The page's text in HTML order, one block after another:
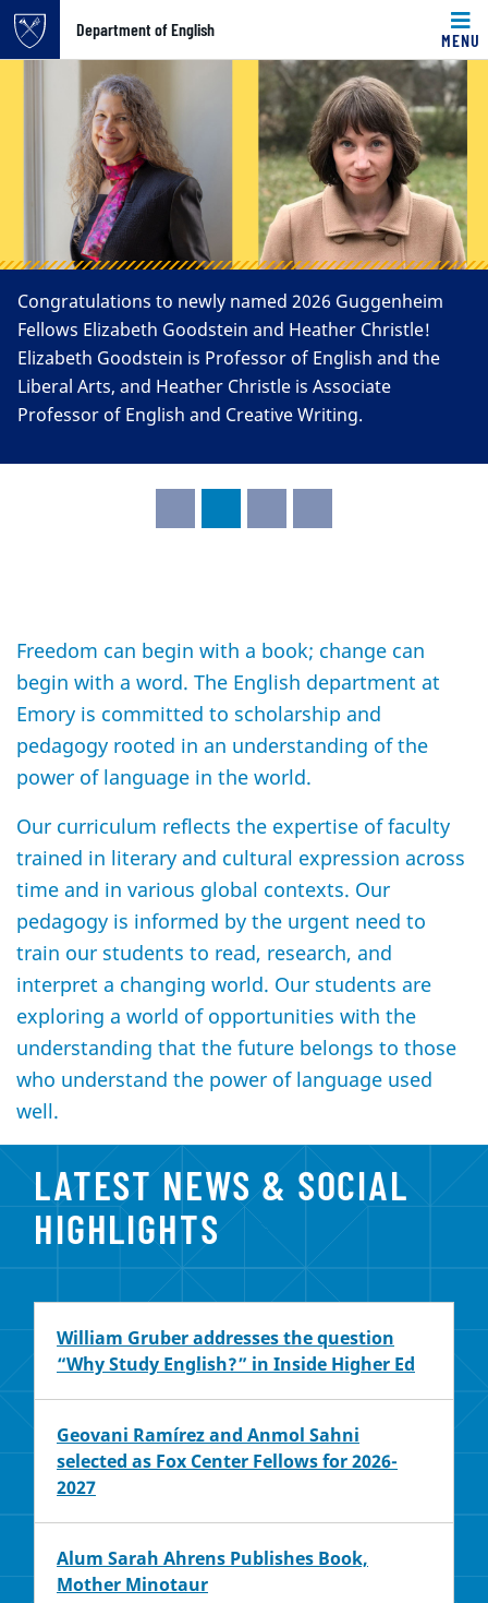
Top of page
Skip to main content
Department of English
MENU
Main content
Carousel content with 4 slides.
A carousel is a rotating set of images, rotation stops on
Congratulations to newly named 2026 Guggenheim
Fellows Elizabeth Goodstein and Heather Christle!
Elizabeth Goodstein is Professor of English and the
Liberal Arts, and Heather Christle is Associate
Professor of English and Creative Writing.
Freedom can begin with a book; change can
begin with a word. The English department at
Emory is committed to scholarship and
pedagogy rooted in an understanding of the
power of language in the world.
Our curriculum reflects the expertise of faculty
trained in literary and cultural expression across
time and in various global contexts. Our
pedagogy is informed by the urgent need to
train our students to read, research, and
interpret a changing world. Our students are
exploring a world of opportunities with the
understanding that the future belongs to those
who understand the power of language used
well.
LATEST NEWS & SOCIAL
HIGHLIGHTS
William Gruber addresses the question
“Why Study English?” in Inside Higher Ed
Geovani Ramírez and Anmol Sahni
selected as Fox Center Fellows for 2026-
2027
Alum Sarah Ahrens Publishes Book,
Mother Minotaur